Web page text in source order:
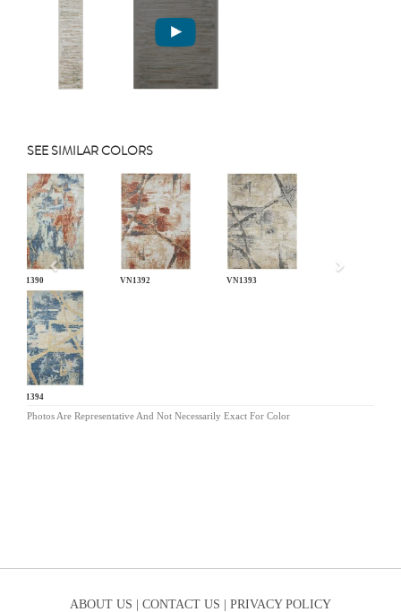
SEE SIMILAR COLORS
VN1390 VN1392 VN1393
VN1394
Previous
Photos Are Representative And Not Necessarily Exact For Color
ABOUT US | CONTACT US | PRIVACY POLICY